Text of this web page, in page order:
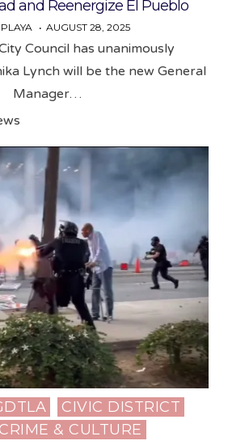
and Reenergize El Pueblo
AUGUST 28, 2025
Council has unanimously
Lynch will be the new General
Manager…
CIVIC DISTRICT
& CULTURE